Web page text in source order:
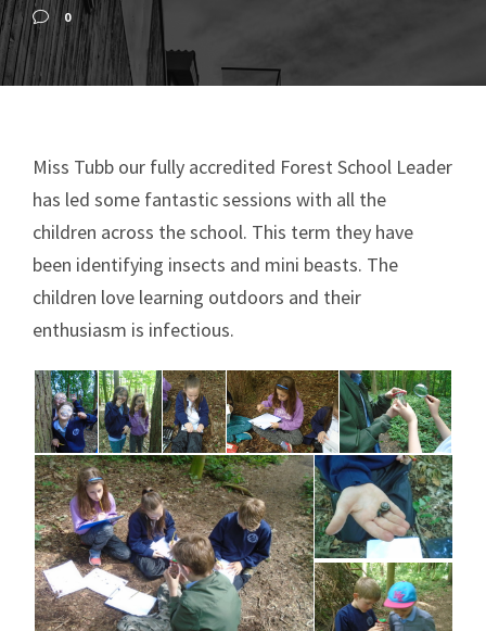
0
Miss Tubb our fully accredited Forest School Leader
has led some fantastic sessions with all the
children across the school. This term they have
been identifying insects and mini beasts. The
children love learning outdoors and their
enthusiasm is infectious.